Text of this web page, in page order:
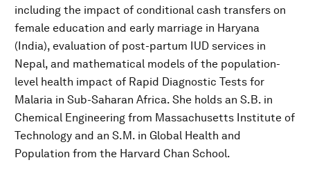
including the impact of conditional cash transfers on
female education and early marriage in Haryana
(India), evaluation of post-partum IUD services in
Nepal, and mathematical models of the population-
level health impact of Rapid Diagnostic Tests for
Malaria in Sub-Saharan Africa. She holds an S.B. in
Chemical Engineering from Massachusetts Institute of
Technology and an S.M. in Global Health and
Population from the Harvard Chan School.